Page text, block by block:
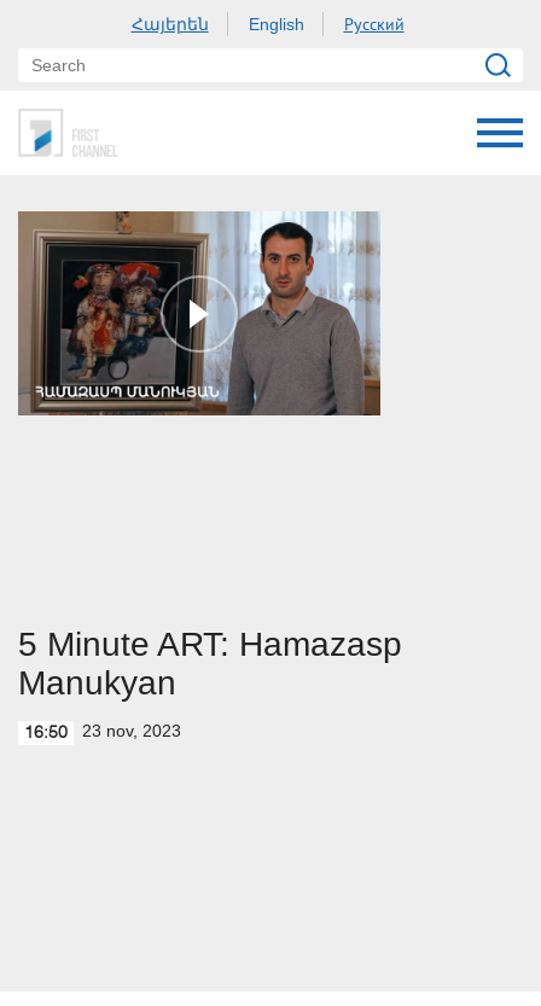
Հայերեն English Русский
5 Minute ART: Hamazasp
Manukyan
16:50 23 nov, 2023